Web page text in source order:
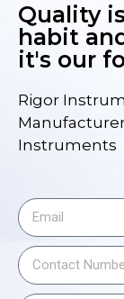
Quality
habit
it's our
Rigor
Instruments